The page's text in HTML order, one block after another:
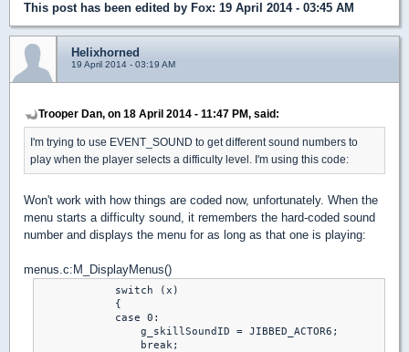
This post has been edited by Fox: 19 April 2014 - 03:45 AM
Helixhorned
19 April 2014 - 03:19 AM
Trooper Dan, on 18 April 2014 - 11:47 PM, said:
I'm trying to use EVENT_SOUND to get different sound numbers to
play when the player selects a difficulty level. I'm using this code:
Won't work with how things are coded now, unfortunately. When the
menu starts a difficulty sound, it remembers the hard-coded sound
number and displays the menu for as long as that one is playing:
menus.c:M_DisplayMenus()
            switch (x)
            {
            case 0:
                g_skillSoundID = JIBBED_ACTOR6;
                break;